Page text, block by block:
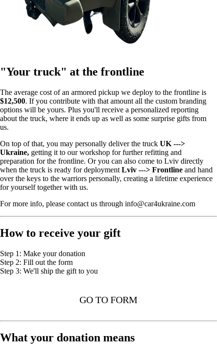
"Your truck" at the frontline
The average cost of an armored pickup we deploy to the frontline is
$12,500. If you contribute with that amount all the custom branding
options will be yours. Plus you'll receive a personalized reporting
about the truck, where it ends up as well as some surprise gifts from
us.
On top of that, you may personally deliver the truck UK --->
Ukraine, getting it to our workshop for further refitting and
preparation for the frontline. Or you can also come to Lviv directly
when the truck is ready for deployment Lviv ---> Frontline and hand
over the keys to the warriors personally, creating a lifetime experience
for yourself together with us.
For more info, please contact us through info@car4ukraine.com
How to receive your gift
Step 1: Make your donation
Step 2: Fill out the form
Step 3: We'll ship the gift to you
GO TO FORM
What your donation means